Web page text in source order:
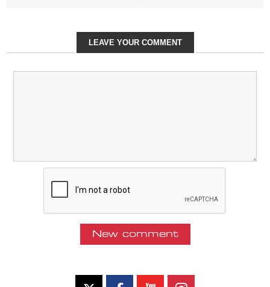
LEAVE YOUR COMMENT